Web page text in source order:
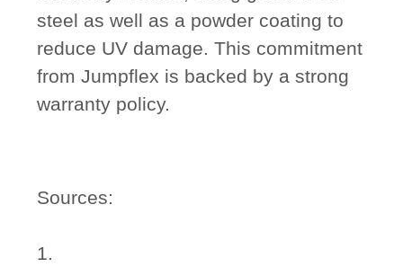
steel as well as a powder coating to
reduce UV damage. This commitment
from Jumpflex is backed by a strong
warranty policy.
Sources:
1.